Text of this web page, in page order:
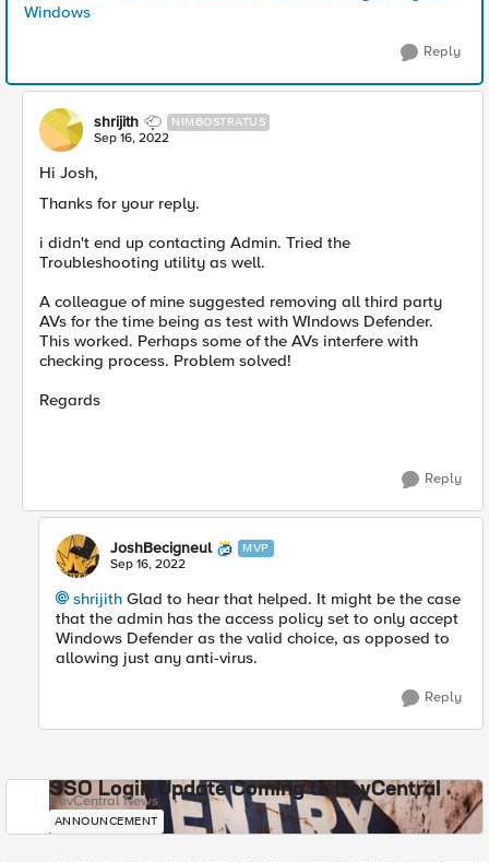
Windows
Reply
shrijith NIMBOSTRATUS
Sep 16, 2022
Hi Josh,
Thanks for your reply.
i didn't end up contacting Admin. Tried the
Troubleshooting utility as well.
A colleague of mine suggested removing all third party
AVs for the time being as test with WIndows Defender.
This worked. Perhaps some of the AVs interfere with
checking process. Problem solved!
Regards
Reply
JoshBecigneul MVP
Sep 16, 2022
shrijith Glad to hear that helped. It might be the case
that the admin has the access policy set to only accept
Windows Defender as the valid choice, as opposed to
allowing just any anti-virus.
Reply
SSO Login Update Coming to DevCentral
DevCentral News
ANNOUNCEMENT